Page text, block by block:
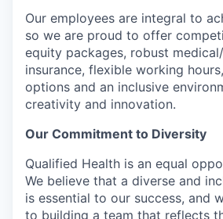
Our employees are integral to
so we are proud to offer
equity packages, robust
insurance, flexible working
options and an inclusive
creativity and innovation.
Our Commitment to Diversity
Qualified Health is an equal
We believe that a diverse and
is essential to our success, and
to building a team that reflects